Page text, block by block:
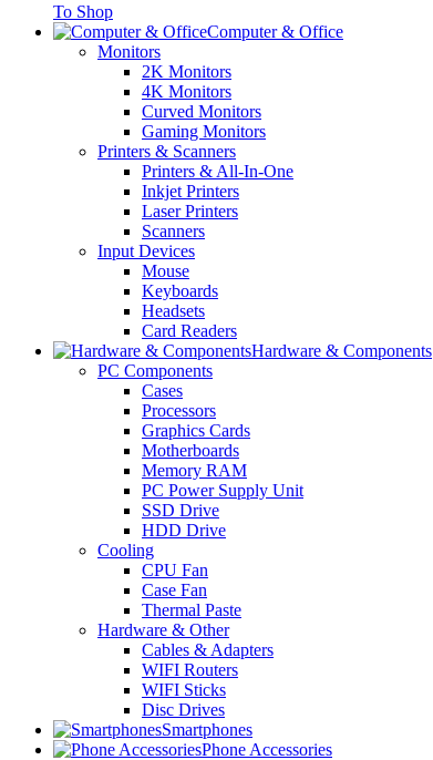
To Shop
Computer & Office
Monitors
2K Monitors
4K Monitors
Curved Monitors
Gaming Monitors
Printers & Scanners
Printers & All-In-One
Inkjet Printers
Laser Printers
Scanners
Input Devices
Mouse
Keyboards
Headsets
Card Readers
Hardware & Components
PC Components
Cases
Processors
Graphics Cards
Motherboards
Memory RAM
PC Power Supply Unit
SSD Drive
HDD Drive
Cooling
CPU Fan
Case Fan
Thermal Paste
Hardware & Other
Cables & Adapters
WIFI Routers
WIFI Sticks
Disc Drives
Smartphones
Phone Accessories